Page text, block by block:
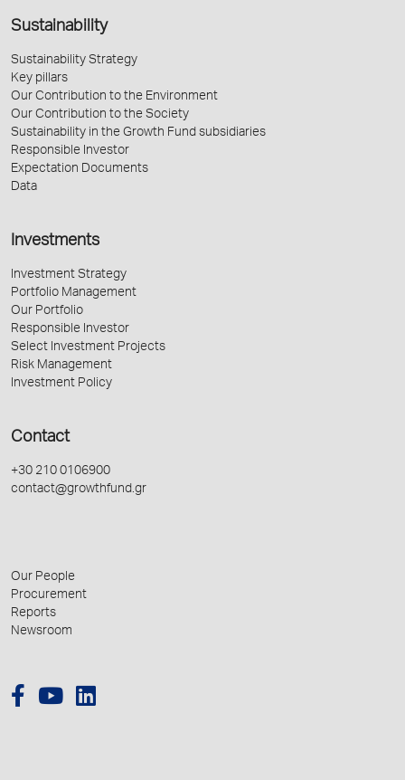
Sustainability
Sustainability Strategy
Key pillars
Our Contribution to the Environment
Our Contribution to the Society
Sustainability in the Growth Fund subsidiaries
Responsible Investor
Expectation Documents
Data
Investments
Investment Strategy
Portfolio Management
Our Portfolio
Responsible Investor
Select Investment Projects
Risk Management
Investment Policy
Contact
+30 210 0106900
contact@growthfund.gr
Our People
Procurement
Reports
Newsroom